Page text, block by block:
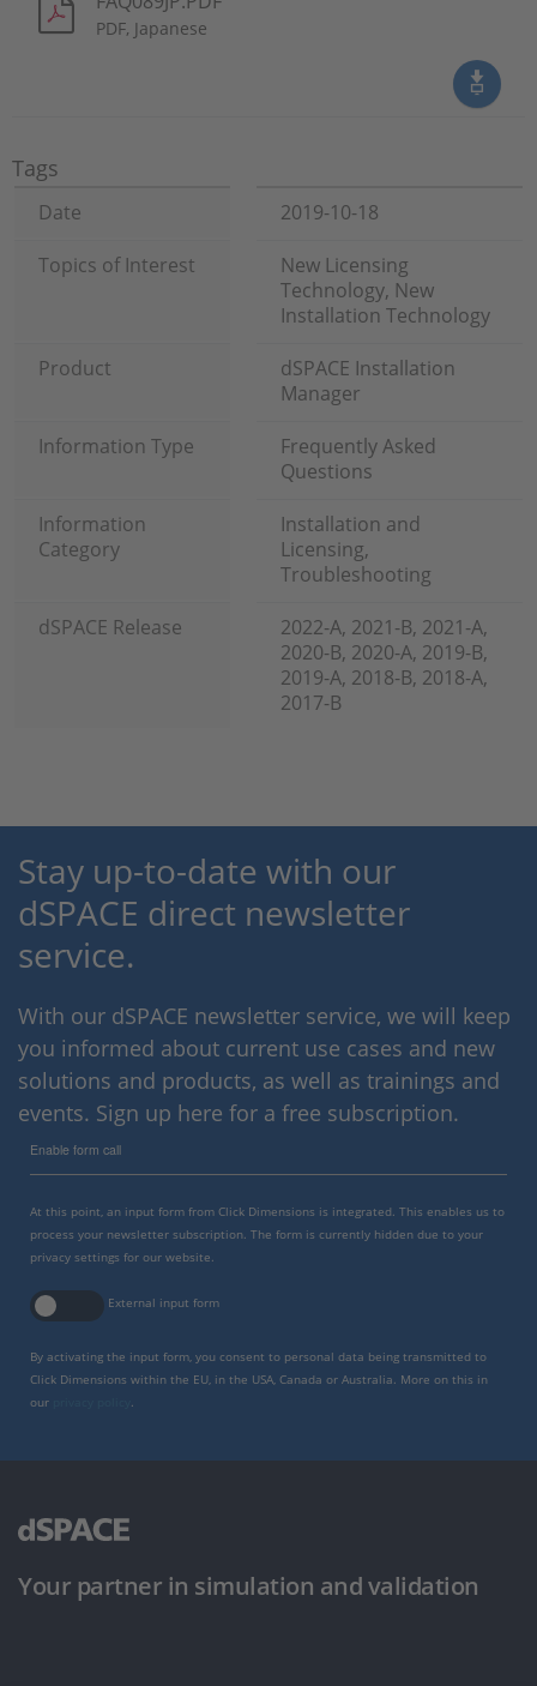
PDF, Japanese
Tags
Date
2019-10-18
Topics of Interest
New Licensing
Technology, New
Installation Technology
Product
dSPACE Installation
Manager
Information Type
Frequently Asked
Questions
Information
Category
Installation and
Licensing,
Troubleshooting
dSPACE Release
2022-A, 2021-B, 2021-A,
2020-B, 2020-A, 2019-B,
2019-A, 2018-B, 2018-A,
2017-B
Stay up-to-date with our
dSPACE direct newsletter
service.
With our dSPACE newsletter service, we will keep
you informed about current use cases and new
solutions and products, as well as trainings and
events. Sign up here for a free subscription.
Enable form call
At this point, an input form from Click Dimensions is integrated. This enables us to
process your newsletter subscription. The form is currently hidden due to your
privacy settings for our website.
External input form
By activating the input form, you consent to personal data being transmitted to
Click Dimensions within the EU, in the USA, Canada or Australia. More on this in
our
Your partner in simulation and validation